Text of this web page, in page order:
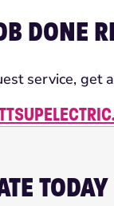
DONE
service, get
TODAY